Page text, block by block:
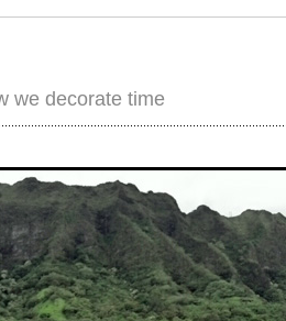
we decorate time